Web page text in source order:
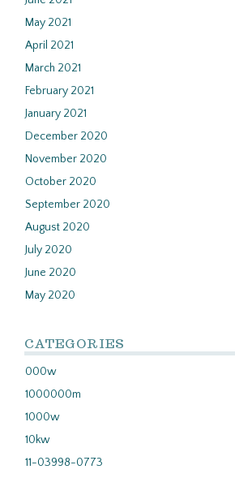
May 2021
April 2021
March 2021
February 2021
January 2021
December 2020
November 2020
October 2020
September 2020
August 2020
July 2020
June 2020
May 2020
CATEGORIES
000w
1000000m
1000w
10kw
11-03998-0773